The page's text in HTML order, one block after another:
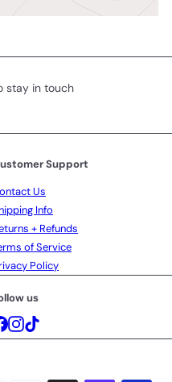
stay in touch
Support
Us
Info
+ Refunds
of Service
Policy
us
Facebook
Instagram